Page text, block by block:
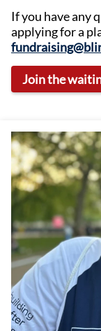
If you have any
applying for a
Join the